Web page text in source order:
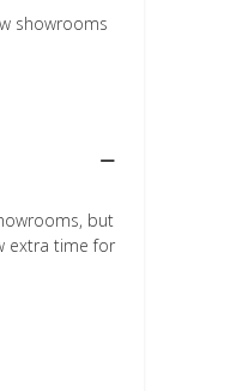
showrooms
but
extra time for